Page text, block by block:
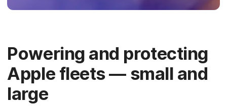
Powering and protecting
Apple fleets — small and
large